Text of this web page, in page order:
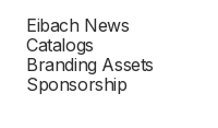
Eibach News
Catalogs
Branding Assets
Sponsorship